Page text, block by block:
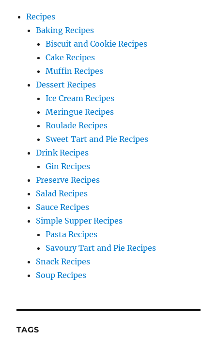
Recipes
Baking Recipes
Biscuit and Cookie Recipes
Cake Recipes
Muffin Recipes
Dessert Recipes
Ice Cream Recipes
Meringue Recipes
Roulade Recipes
Sweet Tart and Pie Recipes
Drink Recipes
Gin Recipes
Preserve Recipes
Salad Recipes
Sauce Recipes
Simple Supper Recipes
Pasta Recipes
Savoury Tart and Pie Recipes
Snack Recipes
Soup Recipes
TAGS